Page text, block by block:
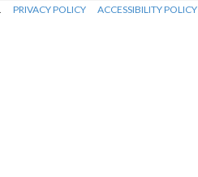
PRIVACY POLICY ACCESSIBILITY POLICY